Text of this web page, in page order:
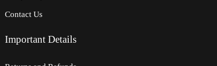
Contact Us
Important Details